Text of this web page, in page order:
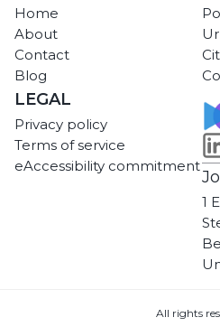
Home
About
Contact
Blog
LEGAL
Privacy policy
Terms of service
eAccessibility commitment
1
All rights